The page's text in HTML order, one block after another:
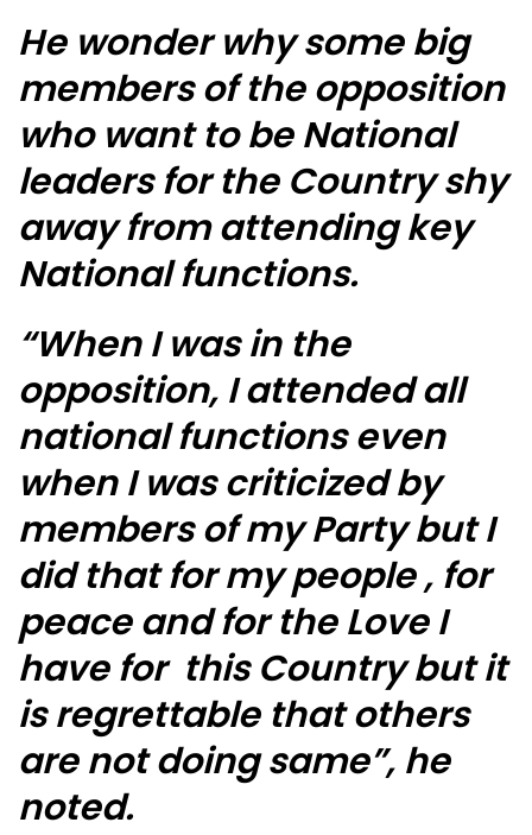
He wonder why some big
members of the opposition
who want to be National
leaders for the Country shy
away from attending key
National functions.
“When I was in the
opposition, I attended all
national functions even
when I was criticized by
members of my Party but I
did that for my people , for
peace and for the Love I
have for this Country but it
is regrettable that others
are not doing same”, he
noted.